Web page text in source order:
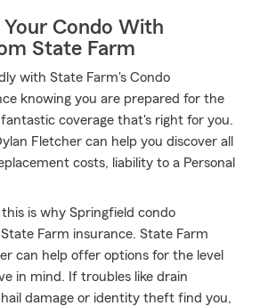
Condo With
State Farm
with State Farm's Condo
knowing you are prepared for the
coverage that's right for you.
Fletcher can help you discover all
costs, liability to a Personal
is why Springfield condo
Farm insurance. State Farm
can help offer options for the level
in mind. If troubles like drain
damage or identity theft find you,